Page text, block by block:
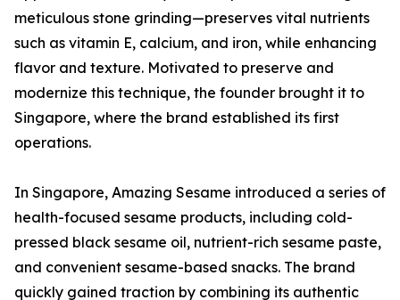
meticulous stone grinding—preserves vital nutrients
such as vitamin E, calcium, and iron, while enhancing
flavor and texture. Motivated to preserve and
modernize this technique, the founder brought it to
Singapore, where the brand established its first
operations.
In Singapore, Amazing Sesame introduced a series of
health-focused sesame products, including cold-
pressed black sesame oil, nutrient-rich sesame paste,
and convenient sesame-based snacks. The brand
quickly gained traction by combining its authentic